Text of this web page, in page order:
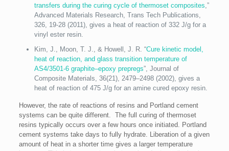
transfers during the curing cycle of thermoset composites ,”
Advanced Materials Research, Trans Tech Publications,
326, 19-28 (2011), gives a heat of reaction of 332 J/g for a
vinyl ester resin.
Kim, J., Moon, T. J., & Howell, J. R. “Cure kinetic model,
heat of reaction, and glass transition temperature of
AS4/3501-6 graphite–epoxy prepregs”, Journal of
Composite Materials, 36(21), 2479–2498 (2002), gives a
heat of reaction of 475 J/g for an amine cured epoxy resin.
However, the rate of reactions of resins and Portland cement
systems can be quite different. The full curing of thermoset
resins typically occurs over a few hours once initiated. Portland
cement systems take days to fully hydrate. Liberation of a given
amount of heat in a shorter time gives a larger temperature